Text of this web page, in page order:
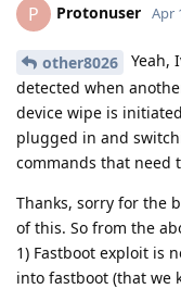
P Protonuser Apr
other8026
Yeah,
detected when
device wipe is
plugged in and
commands that need
Thanks, sorry for the
of this. So from the
1) Fastboot exploit is
into fastboot (that we